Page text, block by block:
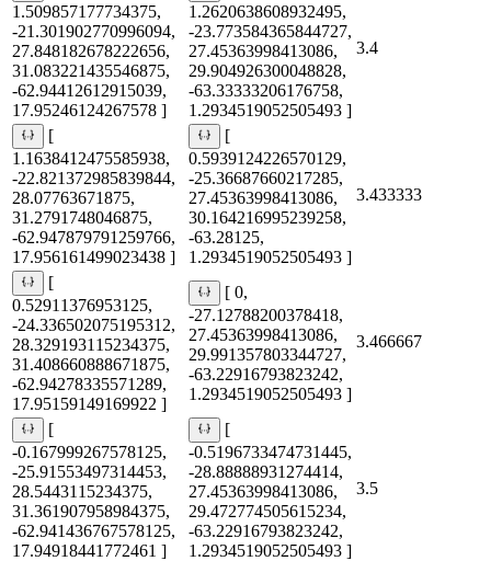
1.509857177734375,
-21.301902770996094,
27.848182678222656,
31.083221435546875,
-62.94412612915039,
17.95246124267578 ]
1.2620638608932495,
-23.773584365844727,
27.45363998413086,
29.904926300048828,
-63.33333206176758,
1.2934519052505493 ]
3.4
[
1.1638412475585938,
-22.821372985839844,
28.07763671875,
31.2791748046875,
-62.947879791259766,
17.956161499023438 ]
[
0.5939124226570129,
-25.36687660217285,
27.45363998413086,
30.164216995239258,
-63.28125,
1.2934519052505493 ]
3.433333
[
0.52911376953125,
-24.336502075195312,
28.329193115234375,
31.408660888671875,
-62.94278335571289,
17.95159149169922 ]
[ 0,
-27.12788200378418,
27.45363998413086,
29.991357803344727,
-63.22916793823242,
1.2934519052505493 ]
3.466667
[
-0.167999267578125,
-25.91553497314453,
28.5443115234375,
31.361907958984375,
-62.941436767578125,
17.94918441772461 ]
[
-0.5196733474731445,
-28.88888931274414,
27.45363998413086,
29.472774505615234,
-63.22916793823242,
1.2934519052505493 ]
3.5